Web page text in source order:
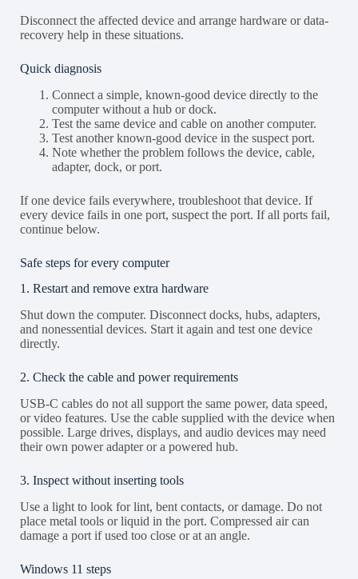
Disconnect the affected device and arrange hardware or data-
recovery help in these situations.
Quick diagnosis
Connect a simple, known-good device directly to the
computer without a hub or dock.
Test the same device and cable on another computer.
Test another known-good device in the suspect port.
Note whether the problem follows the device, cable,
adapter, dock, or port.
If one device fails everywhere, troubleshoot that device. If
every device fails in one port, suspect the port. If all ports fail,
continue below.
Safe steps for every computer
1. Restart and remove extra hardware
Shut down the computer. Disconnect docks, hubs, adapters,
and nonessential devices. Start it again and test one device
directly.
2. Check the cable and power requirements
USB-C cables do not all support the same power, data speed,
or video features. Use the cable supplied with the device when
possible. Large drives, displays, and audio devices may need
their own power adapter or a powered hub.
3. Inspect without inserting tools
Use a light to look for lint, bent contacts, or damage. Do not
place metal tools or liquid in the port. Compressed air can
damage a port if used too close or at an angle.
Windows 11 steps